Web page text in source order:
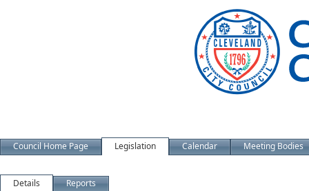
Council Home Page Legislation Calendar Meeting Bodies
Details Reports